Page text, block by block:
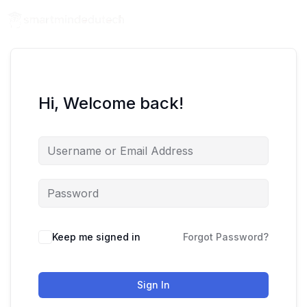
Hi, Welcome back!
Keep me signed in Forgot Password?
Sign In